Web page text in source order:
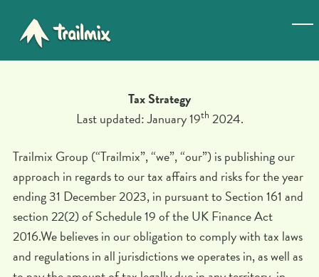
Tax Strategy
Last updated: January 19th 2024.
Trailmix Group (“Trailmix”, “we”, “our”) is publishing our
approach in regards to our tax affairs and risks for the year
ending 31 December 2023, in pursuant to Section 161 and
section 22(2) of Schedule 19 of the UK Finance Act
2016.We believes in our obligation to comply with tax laws
and regulations in all jurisdictions we operates in, as well as